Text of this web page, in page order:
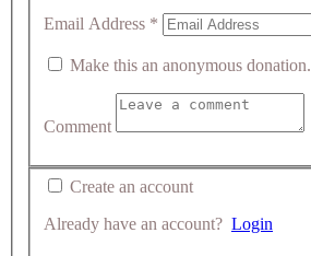
Email Address *
Make this an anonymous donation.
Comment
Create an account
Already have an account? Login